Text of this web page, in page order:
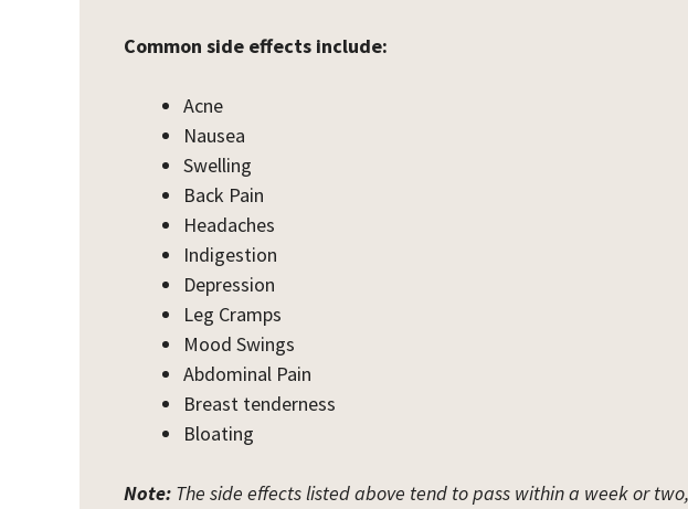
Common side effects include:
Acne
Nausea
Swelling
Back Pain
Headaches
Indigestion
Depression
Leg Cramps
Mood Swings
Abdominal Pain
Breast tenderness
Bloating
Note: The side effects listed above tend to pass within a week or